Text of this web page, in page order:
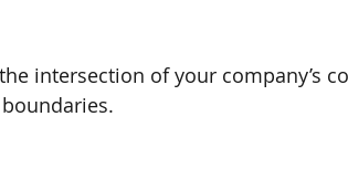
intersection of your company’s